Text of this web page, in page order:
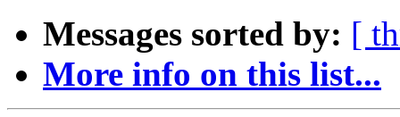
Messages sorted by: [
More info on this list...